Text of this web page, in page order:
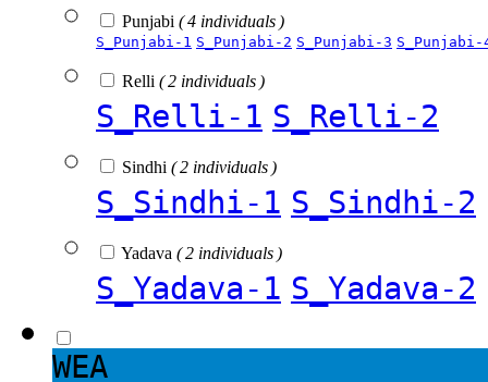
Punjabi ( 4 individuals )
S_Punjabi-1 S_Punjabi-2 S_Punjabi-3 S_Punjabi-
Relli ( 2 individuals )
S_Relli-1 S_Relli-2
Sindhi ( 2 individuals )
S_Sindhi-1 S_Sindhi-2
Yadava ( 2 individuals )
S_Yadava-1 S_Yadava-2
WEA